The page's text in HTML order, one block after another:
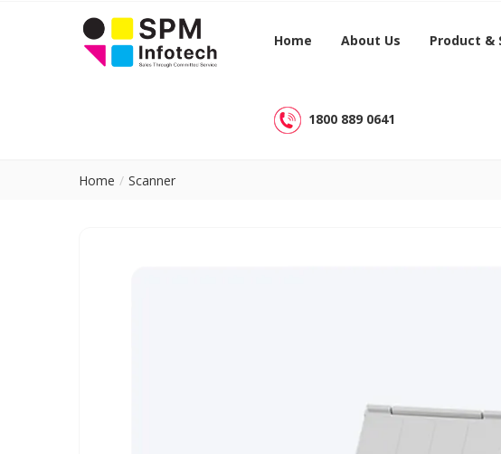
Home About Us Product &
1800 889 0641
Home Scanner